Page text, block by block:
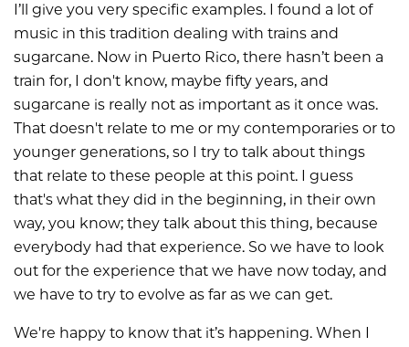
I’ll give you very specific examples. I found a lot of
music in this tradition dealing with trains and
sugarcane. Now in Puerto Rico, there hasn’t been a
train for, I don't know, maybe fifty years, and
sugarcane is really not as important as it once was.
That doesn't relate to me or my contemporaries or to
younger generations, so I try to talk about things
that relate to these people at this point. I guess
that's what they did in the beginning, in their own
way, you know; they talk about this thing, because
everybody had that experience. So we have to look
out for the experience that we have now today, and
we have to try to evolve as far as we can get.
We're happy to know that it’s happening. When I